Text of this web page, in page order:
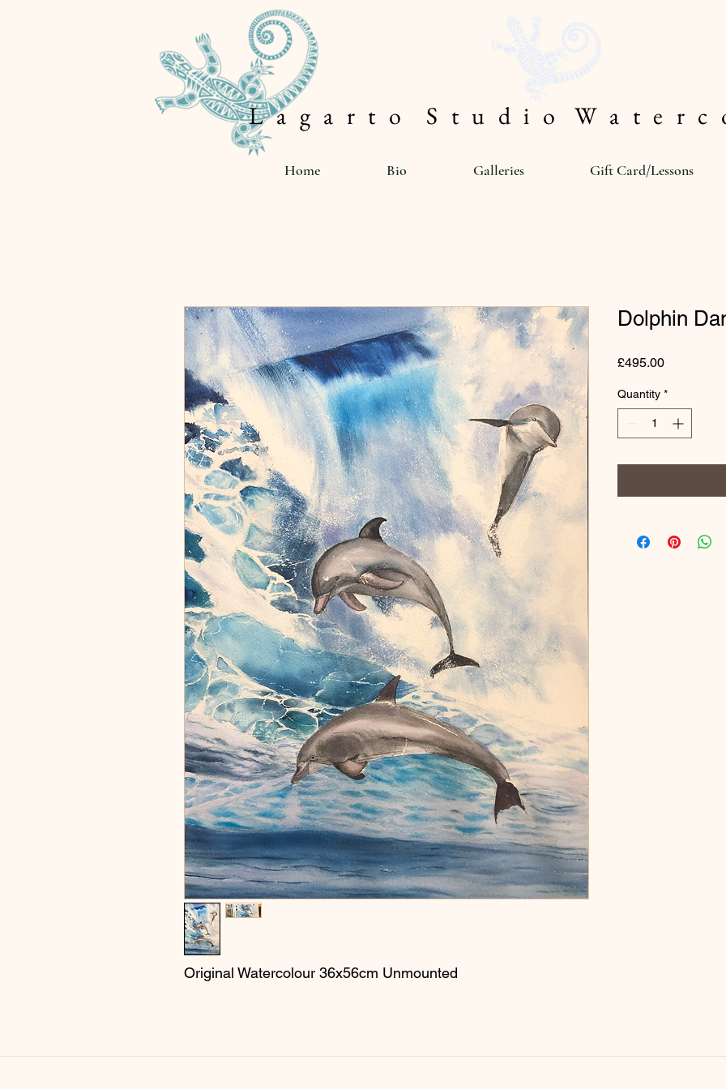
L a g a r t o S t u d i o W a t e r c
Home Bio Galleries Gift Card/Lessons
Original Watercolour 36x56cm Unmounted
Dolphin
£495.00Price
Quantity *